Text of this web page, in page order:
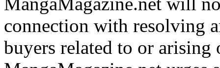
connection with resolving
buyers related to or arising